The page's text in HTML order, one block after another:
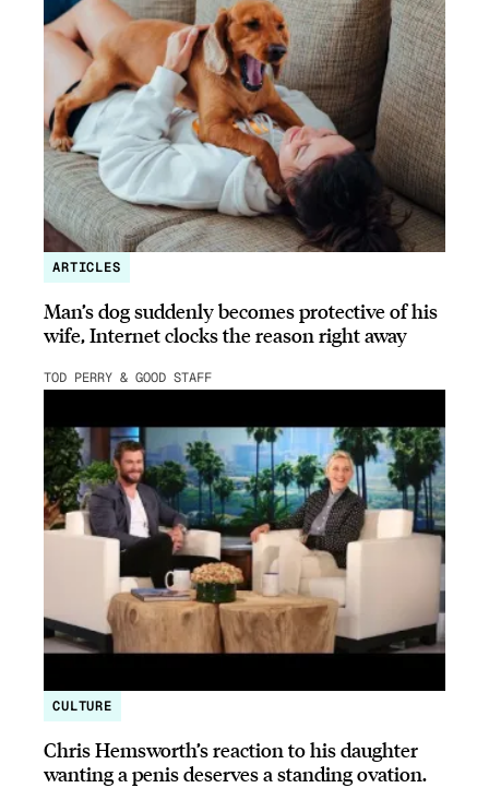
ARTICLES
Man’s dog suddenly becomes protective of his
wife, Internet clocks the reason right away
TOD PERRY & GOOD STAFF
CULTURE
Chris Hemsworth’s reaction to his daughter
wanting a penis deserves a standing ovation.